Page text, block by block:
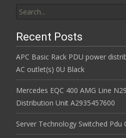
Recent Posts
APC Basic Rack PDU power
AC outlet(s) 0U Black
Mercedes EQC 400 AMG Line
Distribution Unit A2935457600
Server Technology Switched Pdu